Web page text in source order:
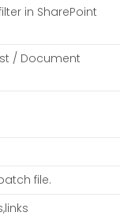
in SharePoint
/ Document
file.